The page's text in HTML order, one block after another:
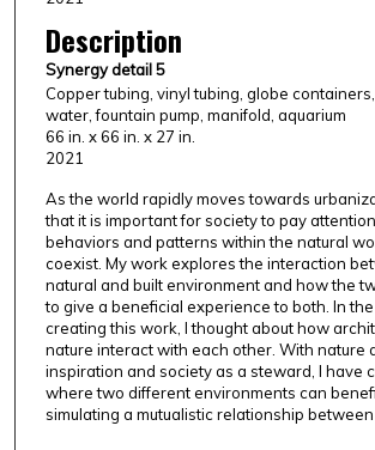
Description
Synergy detail 5
Copper tubing, vinyl tubing, globe
water, fountain pump, manifold, aquarium
66 in. x 66 in. x 27 in.
2021
As the world rapidly moves towards
that it is important for society to pay
behaviors and patterns within the natural
coexist. My work explores the interaction
natural and built environment and how the
to give a beneficial experience to both. In
creating this work, I thought about how
nature interact with each other. With nature
inspiration and society as a steward, I have
where two different environments can
simulating a mutualistic relationship between